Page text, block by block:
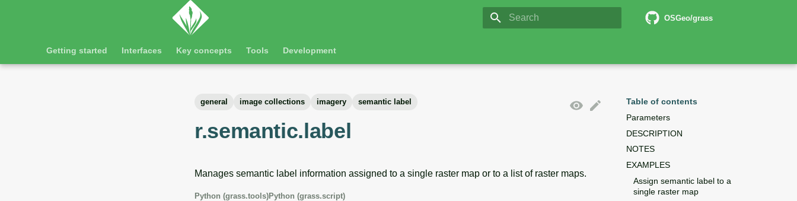
GRASS 8.6 Documentation OSGeo/grass
Getting started Interfaces Key concepts Tools Development
Table of contents
Parameters
DESCRIPTION
NOTES
EXAMPLES
Assign semantic label to a
single raster map
general image collections imagery semantic label
r.semantic.label
Manages semantic label information assigned to a single raster map or to a list of raster maps.
Python (grass.tools)Python (grass.script)